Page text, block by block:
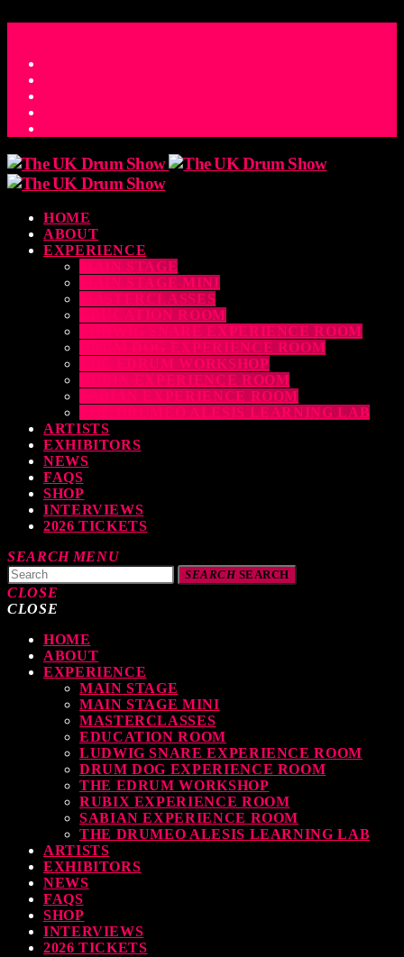
HOME
ABOUT
EXPERIENCE
MAIN STAGE
MAIN STAGE MINI
MASTERCLASSES
EDUCATION ROOM
LUDWIG SNARE EXPERIENCE ROOM
DRUM DOG EXPERIENCE ROOM
THE EDRUM WORKSHOP
RUBIX EXPERIENCE ROOM
SABIAN EXPERIENCE ROOM
THE DRUMEO ALESIS LEARNING LAB
ARTISTS
EXHIBITORS
NEWS
FAQS
SHOP
INTERVIEWS
2026 TICKETS
SEARCH MENU
SEARCHSEARCH
CLOSE
READING
Your Drumming Experience with ACS at the UK Drum Show
30 SEPTEMBER, 2023
& Sabian Signing Sessions – Sunday 2pm
30 SEPTEMBER, 2023
Wish: *International Drummer To The Stars* will be signing Autographs
CLOSE
HOME
ABOUT
EXPERIENCE
MAIN STAGE
MAIN STAGE MINI
MASTERCLASSES
EDUCATION ROOM
LUDWIG SNARE EXPERIENCE ROOM
DRUM DOG EXPERIENCE ROOM
THE EDRUM WORKSHOP
RUBIX EXPERIENCE ROOM
SABIAN EXPERIENCE ROOM
THE DRUMEO ALESIS LEARNING LAB
ARTISTS
EXHIBITORS
NEWS
FAQS
SHOP
INTERVIEWS
2026 TICKETS